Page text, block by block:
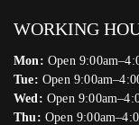
WORKING
Mon: Open
Tue: Open
Wed: Open
Thu: Open